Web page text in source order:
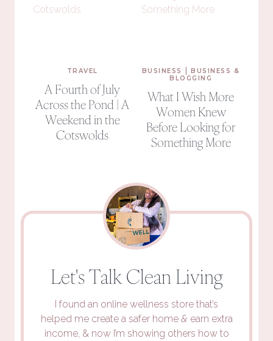
TRAVEL
A Fourth of July
Across the Pond | A
Weekend in the
Cotswolds
BUSINESS |BUSINESS &
BLOGGING
What I Wish More
Women Knew
Before Looking for
Something More
Let's Talk Clean Living
I found an online wellness store that’s
helped me create a safer home &earn extra
income, & now I’m showing others how to